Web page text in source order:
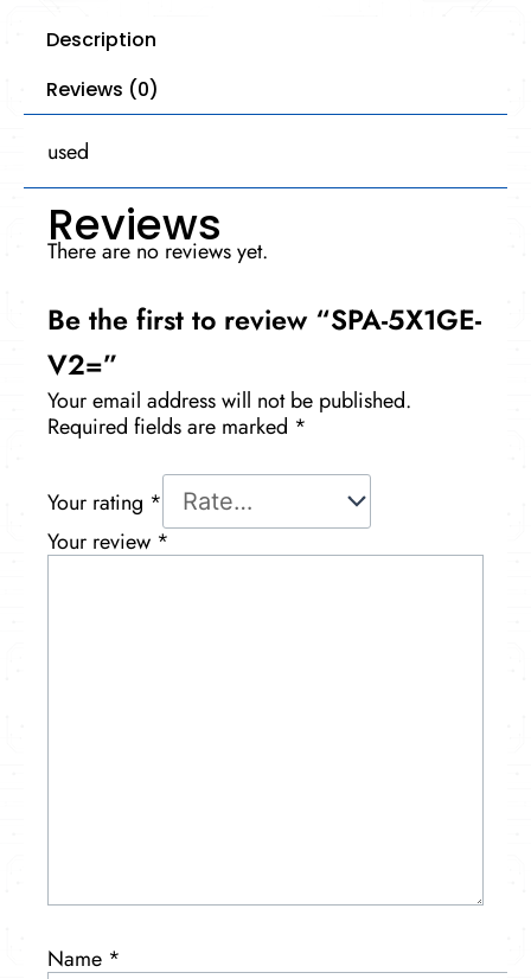
Description
Reviews (0)
used
Reviews
There are no reviews yet.
Be the first to review “SPA-5X1GE-
V2=”
Your email address will not be published.
Required fields are marked *
Your rating *
Your review *
Name *